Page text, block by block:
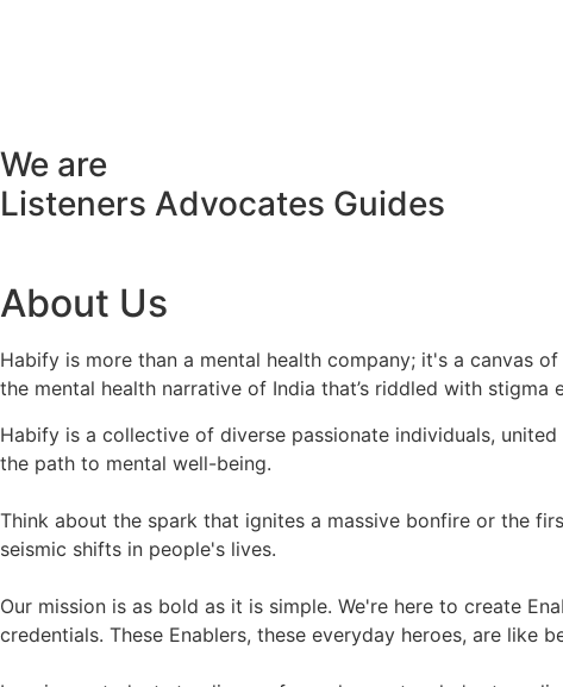
We are
Listeners Advocates Guides
About Us
Habify is more than a mental health company; it's a canvas
the mental health narrative of India that’s riddled with stigma
Habify is a collective of diverse passionate individuals,
the path to mental well-being.
Think about the spark that ignites a massive bonfire or the
seismic shifts in people's lives.
Our mission is as bold as it is simple. We're here to create
credentials. These Enablers, these everyday heroes, are like